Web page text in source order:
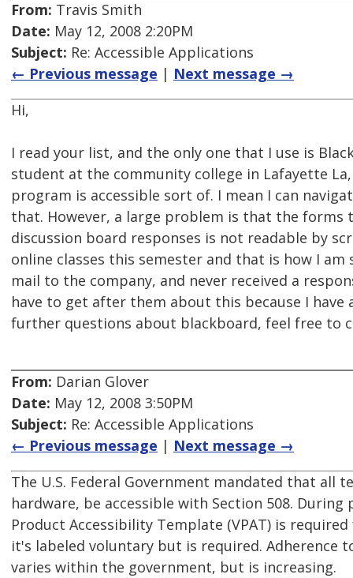
From: Travis Smith
Date: May 12, 2008 2:20PM
Subject: Re: Accessible Applications
← Previous message | Next message →
Hi,
I read your list, and the only one that I use is
student at the community college in Lafayette
program is accessible sort of. I mean I can
that. However, a large problem is that the
discussion board responses is not readable by
online classes this semester and that is how I
mail to the company, and never received a
have to get after them about this because I have
further questions about blackboard, feel free to
From: Darian Glover
Date: May 12, 2008 3:50PM
Subject: Re: Accessible Applications
← Previous message | Next message →
The U.S. Federal Government mandated that all
hardware, be accessible with Section 508.
Product Accessibility Template (VPAT) is
it's labeled voluntary but is required. Adherence
varies within the government, but is increasing.